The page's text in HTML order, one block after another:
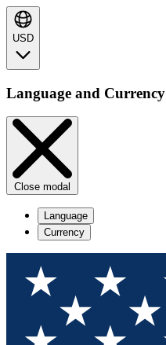
USD
Language and Currency
Close modal
Language
Currency